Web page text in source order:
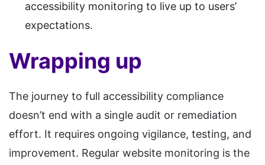
accessibility monitoring to live up to users’
expectations.
Wrapping up
The journey to full accessibility compliance
doesn’t end with a single audit or remediation
effort. It requires ongoing vigilance, testing, and
improvement. Regular website monitoring is the